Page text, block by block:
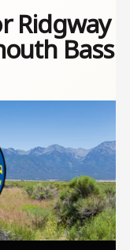
Ridgway
Bass